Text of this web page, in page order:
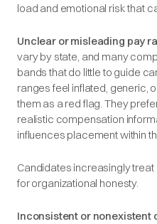
load and emotional risk that
Unclear or misleading pay
vary by state, and many
bands that do little to guide
ranges feel inflated, generic,
them as a red flag. They
realistic compensation
influences placement within
Candidates increasingly
for organizational honesty.
Inconsistent or nonexistent